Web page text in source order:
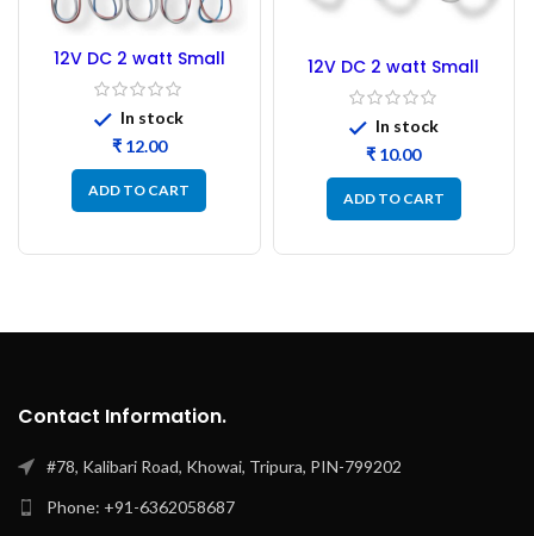
12V DC 2 watt Small
Tube COB LED Strip
Yellow
In stock
₹
ADD TO CART
12V DC 2 watt Small
Tube COB LED Strip
White
In stock
₹
ADD TO CART
Contact Information.
#78, Kalibari Road, Khowai, Tripura, PIN-799202
Phone: +91-6362058687